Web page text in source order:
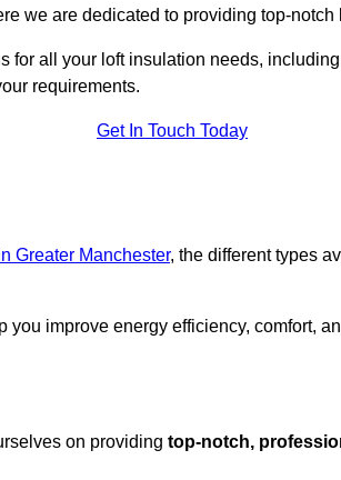
we are dedicated to providing top-
for all your loft insulation needs,
requirements.
Get In Touch Today
Greater Manchester, the different types
you improve energy efficiency, comfort,
on providing top-notch,